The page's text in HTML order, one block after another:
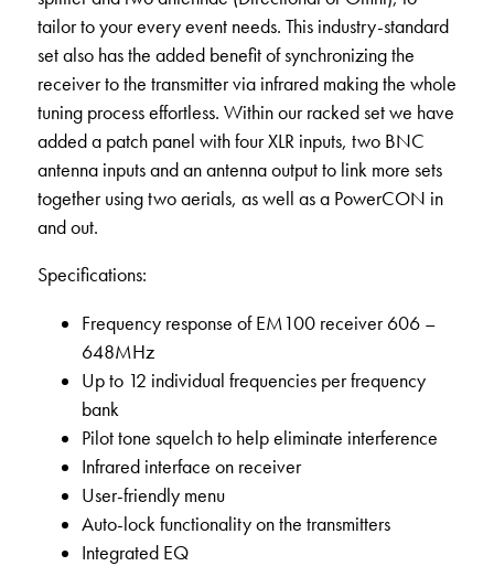
tailor to your every event needs. This industry-standard
set also has the added benefit of synchronizing the
receiver to the transmitter via infrared making the whole
tuning process effortless. Within our racked set we have
added a patch panel with four XLR inputs, two BNC
antenna inputs and an antenna output to link more sets
together using two aerials, as well as a PowerCON in
and out.
Specifications:
Frequency response of EM100 receiver 606 –
648MHz
Up to 12 individual frequencies per frequency
bank
Pilot tone squelch to help eliminate interference
Infrared interface on receiver
User-friendly menu
Auto-lock functionality on the transmitters
Integrated EQ